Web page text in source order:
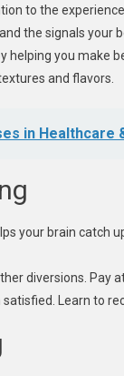
to the
the signals your
you make
and flavors.
in Healthcare
your brain catch
diversions. Pay
Learn to